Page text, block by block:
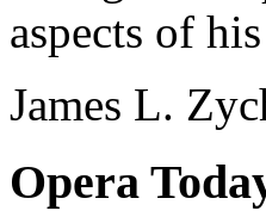
aspects of
James L.
Opera